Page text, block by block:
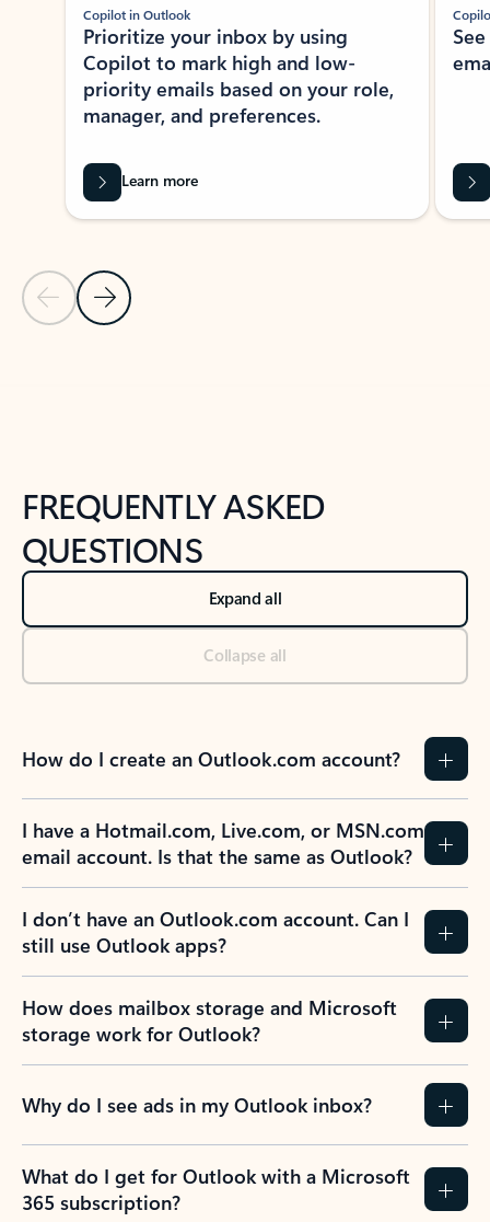
Previous Slide
Next Slide
Copilot in Outlook
Prioritize your inbox by using
Copilot to mark high and low-
priority emails based on your role,
manager, and preferences.
Learn more
FREQUENTLY ASKED
QUESTIONS
Expand all
Collapse all
How do I create an Outlook.com account?
I have a Hotmail.com, Live.com, or MSN.com
email account. Is that the same as Outlook?
I don’t have an Outlook.com account. Can I
still use Outlook apps?
How does mailbox storage and Microsoft
storage work for Outlook?
Why do I see ads in my Outlook inbox?
What do I get for Outlook with a Microsoft
365 subscription?